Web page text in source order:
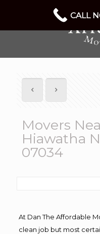
Movers
Hiawatha
07034
At Dan The Affordable
clean job but most
CALL